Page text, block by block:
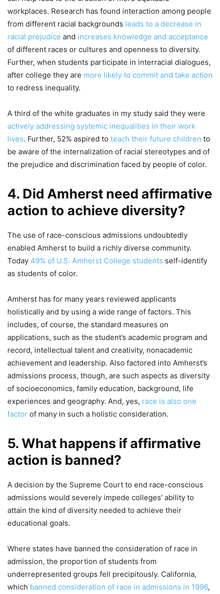
workplaces. Research has found interaction among people
from different racial backgrounds leads to a decrease in
racial prejudice and increases knowledge and acceptance
of different races or cultures and openness to diversity.
Further, when students participate in interracial dialogues,
after college they are more likely to commit and take action
to redress inequality.
A third of the white graduates in my study said they were
actively addressing systemic inequalities in their work
lives. Further, 52% aspired to teach their future children to
be aware of the internalization of racial stereotypes and of
the prejudice and discrimination faced by people of color.
4. Did Amherst need affirmative
action to achieve diversity?
The use of race-conscious admissions undoubtedly
enabled Amherst to build a richly diverse community.
Today 49% of U.S. Amherst College students self-identify
as students of color.
Amherst has for many years reviewed applicants
holistically and by using a wide range of factors. This
includes, of course, the standard measures on
applications, such as the student’s academic program and
record, intellectual talent and creativity, nonacademic
achievement and leadership. Also factored into Amherst’s
admissions process, though, are such aspects as diversity
of socioeconomics, family education, background, life
experiences and geography. And, yes, race is also one
factor of many in such a holistic consideration.
5. What happens if affirmative
action is banned?
A decision by the Supreme Court to end race-conscious
admissions would severely impede colleges’ ability to
attain the kind of diversity needed to achieve their
educational goals.
Where states have banned the consideration of race in
admission, the proportion of students from
underrepresented groups fell precipitously. California,
which banned consideration of race in admissions in 1996,